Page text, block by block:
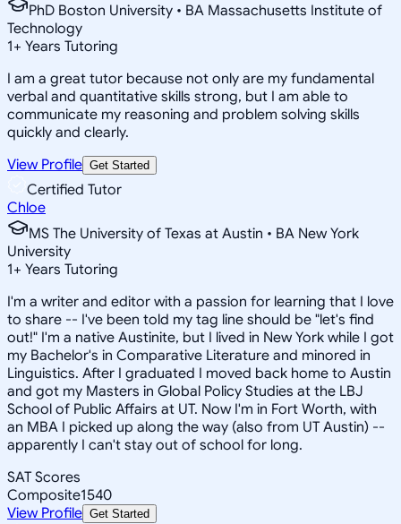
PhD Boston University • BA Massachusetts Institute of
Technology
1+ Years Tutoring
I am a great tutor because not only are my fundamental
verbal and quantitative skills strong, but I am able to
communicate my reasoning and problem solving skills
quickly and clearly.
View Profile Get Started
Certified Tutor
Chloe
MS The University of Texas at Austin • BA New York
University
1+ Years Tutoring
I'm a writer and editor with a passion for learning that I love
to share -- I've been told my tag line should be "let's find
out!" I'm a native Austinite, but I lived in New York while I got
my Bachelor's in Comparative Literature and minored in
Linguistics. After I graduated I moved back home to Austin
and got my Masters in Global Policy Studies at the LBJ
School of Public Affairs at UT. Now I'm in Fort Worth, with
an MBA I picked up along the way (also from UT Austin) --
apparently I can't stay out of school for long.
SAT Scores
Composite1540
View Profile Get Started